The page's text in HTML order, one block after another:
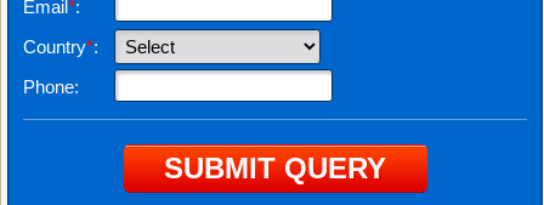
Email*:
Country*:
Phone: